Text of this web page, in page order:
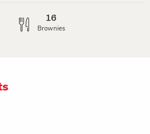
16
Brownies